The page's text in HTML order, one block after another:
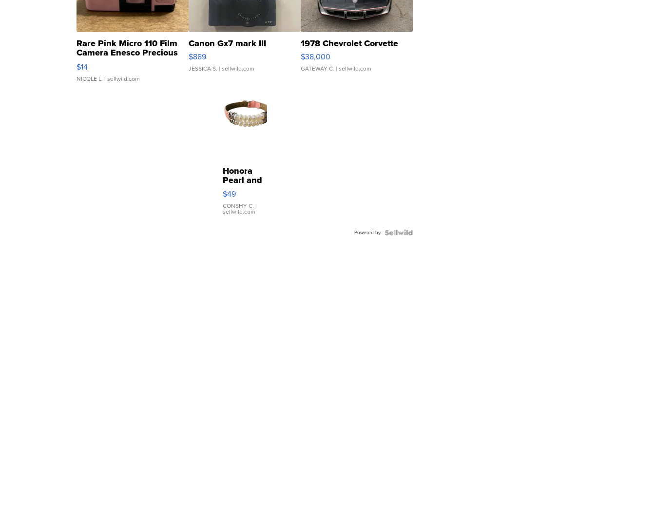
Rare Pink Micro 110 Film
Camera Enesco Precious
Moments TD4
$14
NICOLE L. | sellwild.com
Canon Gx7 mark III
$889
JESSICA S. | sellwild.com
1978 Chevrolet Corvette
$38,000
GATEWAY C. | sellwild.com
Honora
Pearl and
Pink
Leather
Bracelet
Adjustable
$49
CONSHY C. |
sellwild.com
Powered by